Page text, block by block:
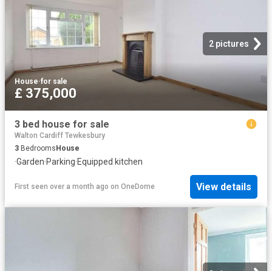
2 pictures
House·for sale
£ 375,000
3 bed house for sale
Walton Cardiff Tewkesbury
3 Bedrooms House
·Garden·Parking·Equipped kitchen
First seen over a month ago on OneDome View details